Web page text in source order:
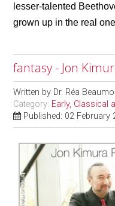
lesser-talented
grown up in the real
fantasy - Jon
Written by Dr. Réa
Category: Early, Classical
Published: 02 February